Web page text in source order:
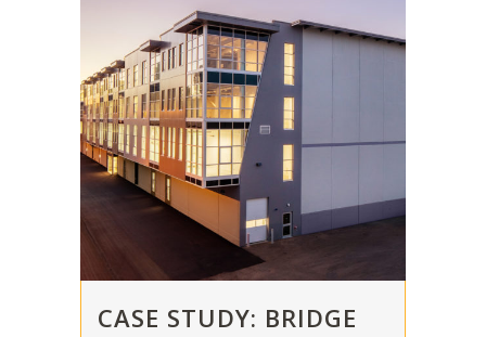
CASE STUDY: BRIDGE